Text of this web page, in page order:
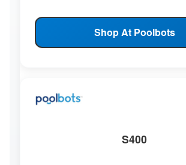
Shop At Poolbots
S400